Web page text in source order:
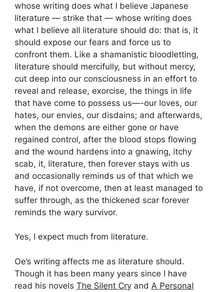
whose writing does what I believe Japanese
literature — strike that — whose writing does
what I believe all literature should do: that is, it
should expose our fears and force us to
confront them. Like a shamanistic bloodletting,
literature should mercifully, but without mercy,
cut deep into our consciousness in an effort to
reveal and release, exorcise, the things in life
that have come to possess us—-our loves, our
hates, our envies, our disdains; and afterwards,
when the demons are either gone or have
regained control, after the blood stops flowing
and the wound hardens into a gnawing, itchy
scab, it, literature, then forever stays with us
and occasionally reminds us of that which we
have, if not overcome, then at least managed to
suffer through, as the thickened scar forever
reminds the wary survivor.
Yes, I expect much from literature.
Oe’s writing affects me as literature should.
Though it has been many years since I have
read his novels The Silent Cry and A Personal